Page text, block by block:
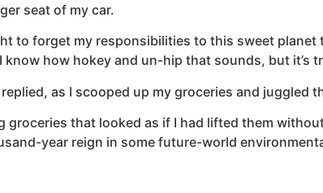
seat of my car.
to forget my responsibilities to this sweet
how hokey and un-hip that sounds, but it’s
replied, as I scooped up my groceries and juggled
groceries that looked as if I had lifted them
year reign in some future-world